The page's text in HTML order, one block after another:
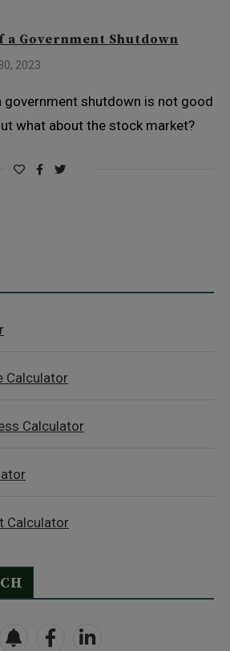
Government Shutdown
2023
government shutdown is not good
what about the stock market?
Calculator
Calculator
Calculator